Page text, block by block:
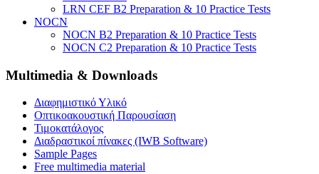
LRN CEF B2 Preparation & 10 Practice Tests
NOCN
NOCN B2 Preparation & 10 Practice Tests
NOCN C2 Preparation & 10 Practice Tests
Multimedia & Downloads
Διαφημιστικό Υλικό
Οπτικοακουστική Παρουσίαση
Τιμοκατάλογος
Διαδραστικοί πίνακες (IWB Software)
Sample Pages
Free multimedia material